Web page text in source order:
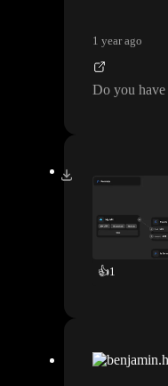
1 year ago
Do you have
👍1